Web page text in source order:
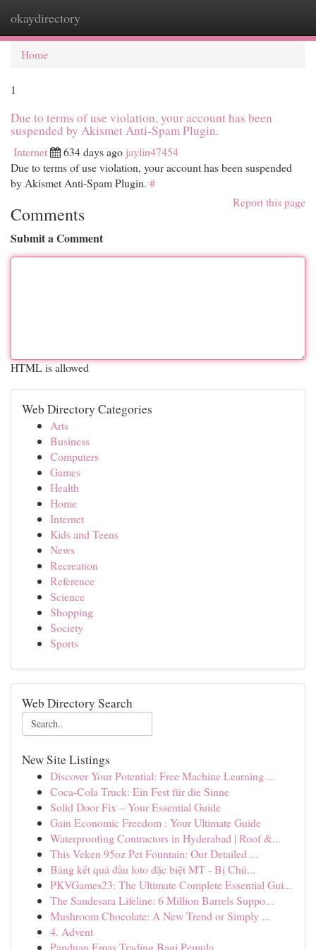
okaydirectory
Home
1
Due to terms of use violation, your account has been
suspended by Akismet Anti-Spam Plugin.
Internet 634 days ago jaylin47454
Due to terms of use violation, your account has been suspended
by Akismet Anti-Spam Plugin. #
Report this page
Comments
Submit a Comment
HTML is allowed
Web Directory Categories
Arts
Business
Computers
Games
Health
Home
Internet
Kids and Teens
News
Recreation
Reference
Science
Shopping
Society
Sports
Web Directory Search
New Site Listings
Discover Your Potential: Free Machine Learning ...
Coca-Cola Truck: Ein Fest für die Sinne
Solid Door Fix – Your Essential Guide
Gain Economic Freedom : Your Ultimate Guide
Waterproofing Contractors in Hyderabad | Roof &...
This Veken 95oz Pet Fountain: Our Detailed ...
Bảng kết quả đầu loto đặc biệt MT - Bị Chủ...
PKVGames23: The Ultimate Complete Essential Gui...
The Sandesara Lifeline: 6 Million Barrels Suppo...
Mushroom Chocolate: A New Trend or Simply ...
4. Advent
Panduan Emas Trading Bagi Pemula